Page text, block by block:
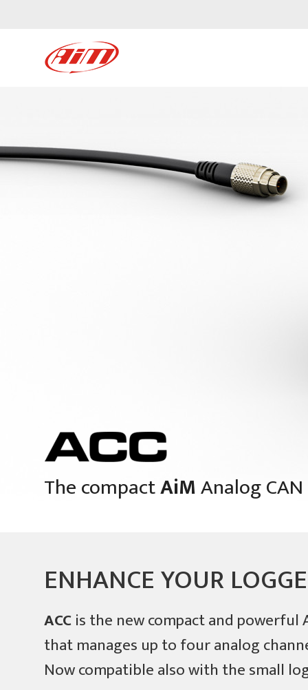
The compactAiMAnalog
ENHANCE YOUR
ACCis the new compact and powerful
that manages up to four analog
Now compatible also with the small